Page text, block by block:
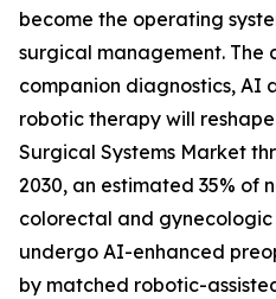
become the operating
surgical management. The
companion diagnostics, AI
robotic therapy will
Surgical Systems Market
2030, an estimated 35% of
colorectal and
undergo AI-enhanced
by matched robotic-